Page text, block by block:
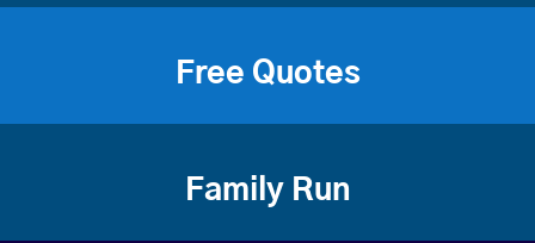
Free Quotes
Family Run